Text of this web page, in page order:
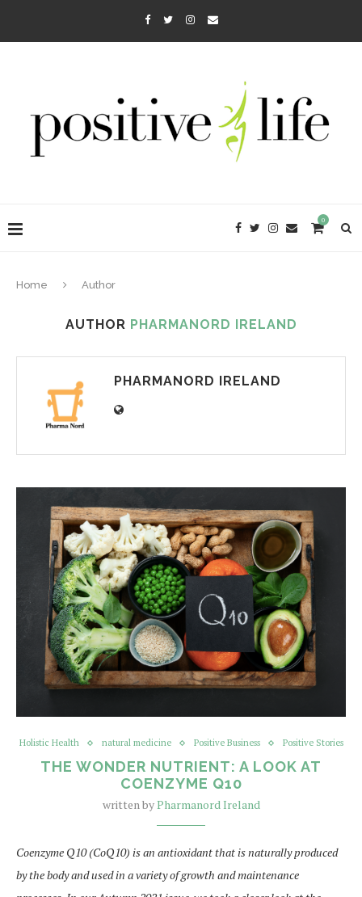
0
Home Author
AUTHOR PHARMANORD IRELAND
PHARMANORD IRELAND
Holistic Health natural medicine Positive Business Positive Stories
THE WONDER NUTRIENT: A LOOK AT
COENZYME Q10
written byPharmanord Ireland
Coenzyme Q10 (CoQ10) is an antioxidant that is naturally produced
by the body and used in a variety of growth and maintenance